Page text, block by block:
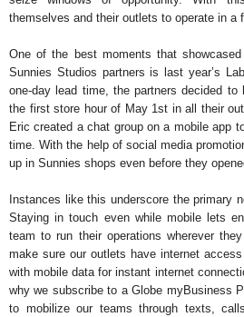
themselves and their outlets to operate in a
One of the best moments that
Sunnies Studios partners is last year’s
one-day lead time, the partners decided
the first store hour of May 1st in all their
Eric created a chat group on a mobile app
time. With the help of social media
up in Sunnies shops even before they
Instances like this underscore the primary
Staying in touch even while mobile lets
team to run their operations wherever
make sure our outlets have internet
with mobile data for instant internet
why we subscribe to a Globe myBusiness
to mobilize our teams through texts,